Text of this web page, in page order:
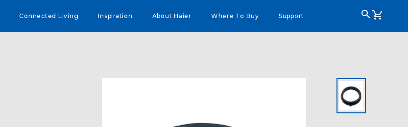
Connected Living Inspiration About Haier Where To Buy Support